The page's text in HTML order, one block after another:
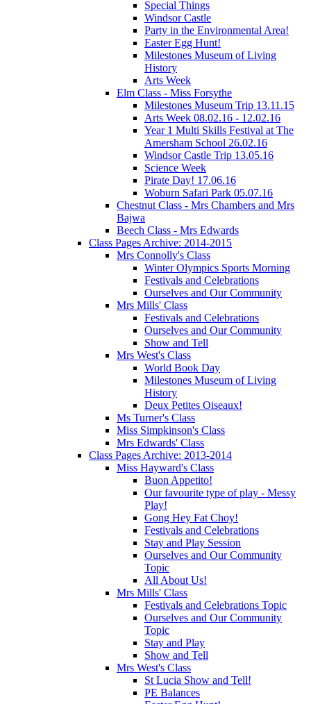
Special Things
Windsor Castle
Party in the Environmental Area!
Easter Egg Hunt!
Milestones Museum of Living
History
Arts Week
Elm Class - Miss Forsythe
Milestones Museum Trip 13.11.15
Arts Week 08.02.16 - 12.02.16
Year 1 Multi Skills Festival at The
Amersham School 26.02.16
Windsor Castle Trip 13.05.16
Science Week
Pirate Day! 17.06.16
Woburn Safari Park 05.07.16
Chestnut Class - Mrs Chambers and Mrs
Bajwa
Beech Class - Mrs Edwards
Class Pages Archive: 2014-2015
Mrs Connolly's Class
Winter Olympics Sports Morning
Festivals and Celebrations
Ourselves and Our Community
Mrs Mills' Class
Festivals and Celebrations
Ourselves and Our Community
Show and Tell
Mrs West's Class
World Book Day
Milestones Museum of Living
History
Deux Petites Oiseaux!
Ms Turner's Class
Miss Simpkinson's Class
Mrs Edwards' Class
Class Pages Archive: 2013-2014
Miss Hayward's Class
Buon Appetito!
Our favourite type of play - Messy
Play!
Gong Hey Fat Choy!
Festivals and Celebrations
Stay and Play Session
Ourselves and Our Community
Topic
All About Us!
Mrs Mills' Class
Festivals and Celebrations Topic
Ourselves and Our Community
Topic
Stay and Play
Show and Tell
Mrs West's Class
St Lucia Show and Tell!
PE Balances